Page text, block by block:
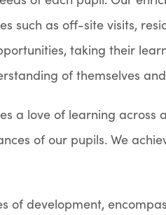
such as off-site visits,
taking their
of themselves
a love of learning across
of our pupils. We
of development,